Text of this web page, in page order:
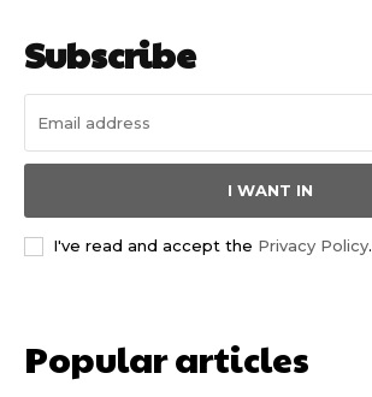
Subscribe
I WANT IN
I've read and accept the Privacy Policy.
Popular articles